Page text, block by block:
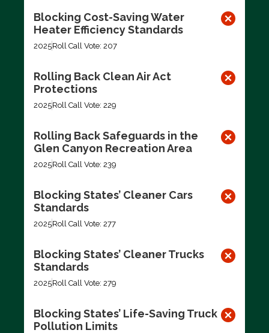
Blocking Cost-Saving Water
Heater Efficiency Standards
2025Roll Call Vote: 207
Rolling Back Clean Air Act
Protections
2025Roll Call Vote: 229
Rolling Back Safeguards in the
Glen Canyon Recreation Area
2025Roll Call Vote: 239
Blocking States’ Cleaner Cars
Standards
2025Roll Call Vote: 277
Blocking States’ Cleaner Trucks
Standards
2025Roll Call Vote: 279
Blocking States’ Life-Saving Truck
Pollution Limits